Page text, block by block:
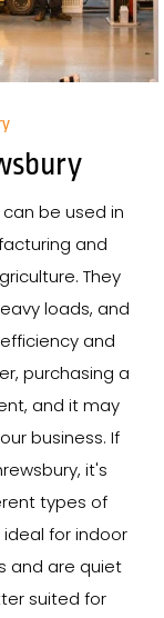
be used in
and
They
loads, and
and
purchasing a
and it may
business. If
it's
types of
ideal for indoor
and are quiet
suited for